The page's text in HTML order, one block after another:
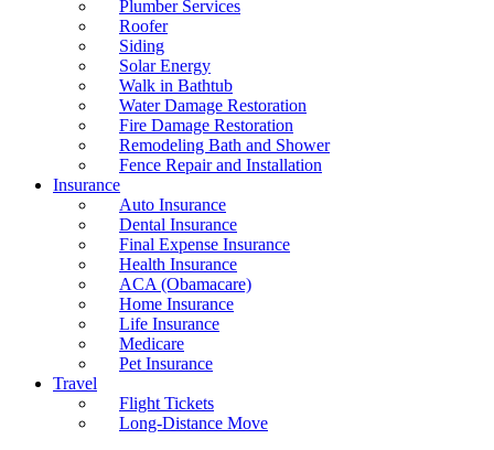
Plumber Services
Roofer
Siding
Solar Energy
Walk in Bathtub
Water Damage Restoration
Fire Damage Restoration
Remodeling Bath and Shower
Fence Repair and Installation
Insurance
Auto Insurance
Dental Insurance
Final Expense Insurance
Health Insurance
ACA (Obamacare)
Home Insurance
Life Insurance
Medicare
Pet Insurance
Travel
Flight Tickets
Long-Distance Move